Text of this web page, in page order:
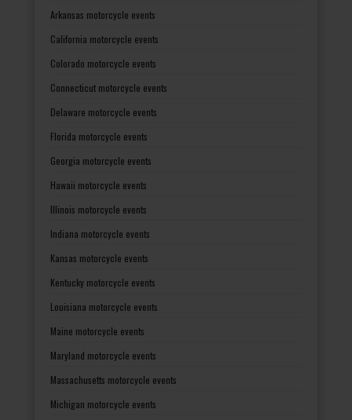
Arkansas motorcycle events
California motorcycle events
Colorado motorcycle events
Connecticut motorcycle events
Delaware motorcycle events
Florida motorcycle events
Georgia motorcycle events
Hawaii motorcycle events
Illinois motorcycle events
Indiana motorcycle events
Kansas motorcycle events
Kentucky motorcycle events
Louisiana motorcycle events
Maine motorcycle events
Maryland motorcycle events
Massachusetts motorcycle events
Michigan motorcycle events